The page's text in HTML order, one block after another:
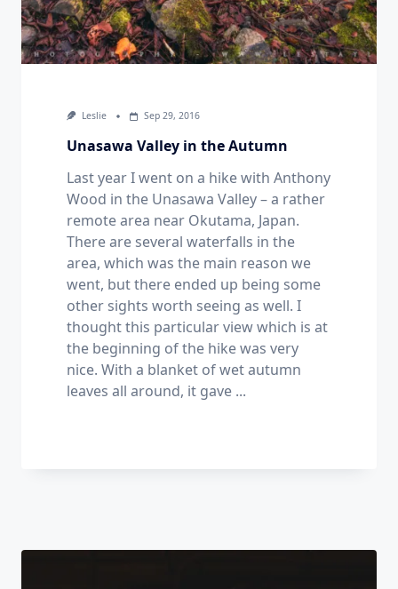
Leslie Sep 29, 2016
Unasawa Valley in the Autumn
Last year I went on a hike with Anthony
Wood in the Unasawa Valley – a rather
remote area near Okutama, Japan.
There are several waterfalls in the
area, which was the main reason we
went, but there ended up being some
other sights worth seeing as well. I
thought this particular view which is at
the beginning of the hike was very
nice. With a blanket of wet autumn
leaves all around, it gave ...